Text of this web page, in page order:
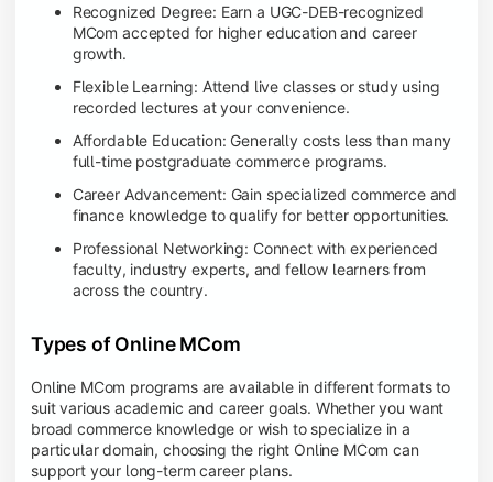
Recognized Degree: Earn a UGC-DEB-recognized
MCom accepted for higher education and career
growth.
Flexible Learning: Attend live classes or study using
recorded lectures at your convenience.
Affordable Education: Generally costs less than many
full-time postgraduate commerce programs.
Career Advancement: Gain specialized commerce and
finance knowledge to qualify for better opportunities.
Professional Networking: Connect with experienced
faculty, industry experts, and fellow learners from
across the country.
Types of Online MCom
Online MCom programs are available in different formats to
suit various academic and career goals. Whether you want
broad commerce knowledge or wish to specialize in a
particular domain, choosing the right Online MCom can
support your long-term career plans.